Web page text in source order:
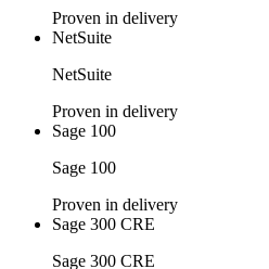
Proven in delivery
NetSuite
NetSuite
Proven in delivery
Sage 100
Sage 100
Proven in delivery
Sage 300 CRE
Sage 300 CRE